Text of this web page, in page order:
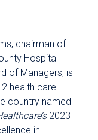
chairman of
Hospital
of Managers, is
health care
country named
2023
in